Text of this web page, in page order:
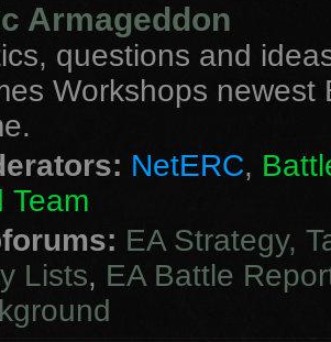
Armageddon
questions and
Workshops newest
NetERC,
Team
EA Strategy,
Lists, EA Battle